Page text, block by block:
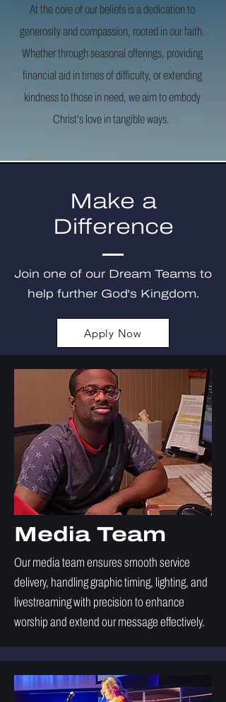
At the core of our beliefs is a dedication to
generosity and compassion, rooted in our faith.
Whether through seasonal offerings, providing
financial aid in times of difficulty, or extending
kindness to those in need, we aim to embody
Christ's love in tangible ways.
Make a
Difference
Join one of our Dream Teams to
help further God's Kingdom.
Apply Now
Media Team
Our media team ensures smooth service
delivery, handling graphic timing, lighting, and
livestreaming with precision to enhance
worship and extend our message effectively.